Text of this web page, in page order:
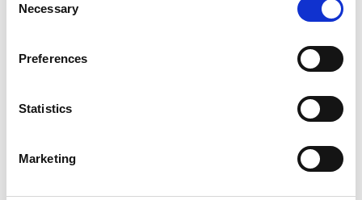
Selection
Necessary
Preferences
Statistics
Marketing